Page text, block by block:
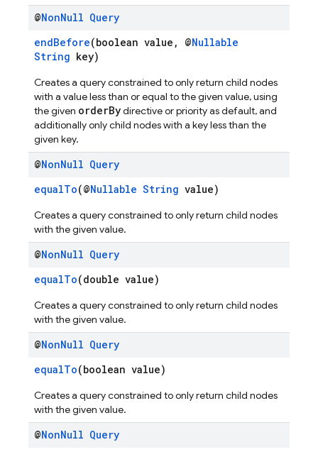
@NonNull Query
endBefore(boolean value, @Nullable
String key)
Creates a query constrained to only return child nodes
with a value less than or equal to the given value, using
the given orderBydirective or priority as default, and
additionally only child nodes with a key less than the
given key.
@NonNull Query
equalTo(@Nullable String value)
Creates a query constrained to only return child nodes
with the given value.
@NonNull Query
equalTo(double value)
Creates a query constrained to only return child nodes
with the given value.
@NonNull Query
equalTo(boolean value)
Creates a query constrained to only return child nodes
with the given value.
@NonNull Query